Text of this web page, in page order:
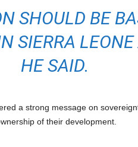
SHOULD BE
SIERRA
HE SAID.
a strong message on
of their development.